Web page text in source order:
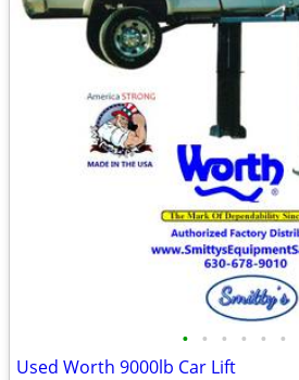
• • • • • •
Used Worth 9000lb Car Lift